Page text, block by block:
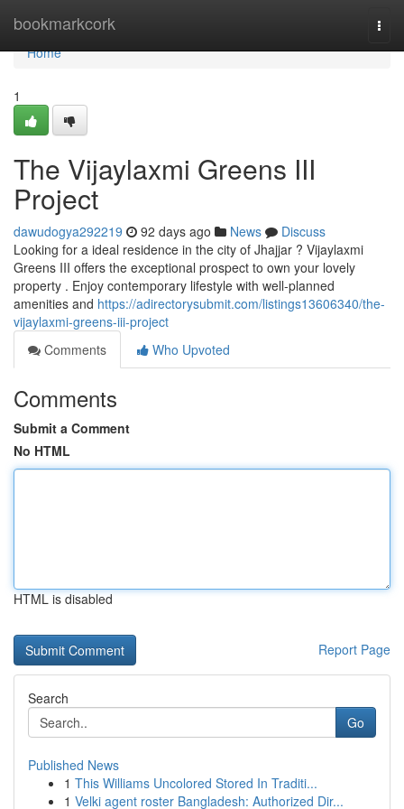
bookmarkcork
Home
Home
1
The Vijaylaxmi Greens III
Project
dawudogya292219 92 days ago News
Discuss
Looking for a ideal residence in the city of Jhajjar ? Vijaylaxmi
Greens III offers the exceptional prospect to own your lovely
property . Enjoy contemporary lifestyle with well-planned
amenities and https://adirectorysubmit.com/listings13606340/the-
vijaylaxmi-greens-iii-project
Comments
Who Upvoted
Comments
Submit a Comment
No HTML
HTML is disabled
Report Page
Search
Go
Published News
1 This Williams Uncolored Stored In Traditi...
1 Velki agent roster Bangladesh: Authorized Dir...